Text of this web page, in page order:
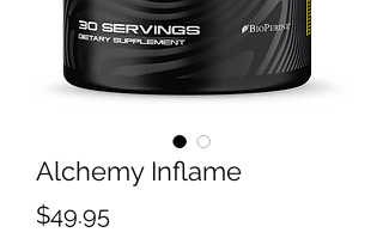
Alchemy Inflame
$49.95Price